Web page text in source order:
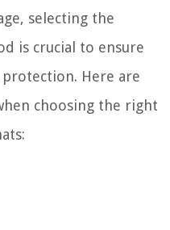
selecting the
is crucial to ensure
Here are
choosing the right